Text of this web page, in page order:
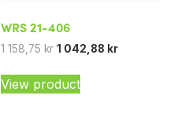
WRS 21-406
1 158,75 kr 1 042,88 kr
View product